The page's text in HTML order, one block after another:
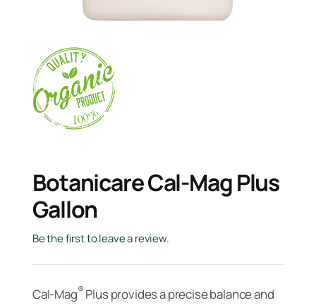
Botanicare Cal-Mag Plus
Gallon
Be the first to leave a review.
Cal-Mag® Plus provides a precise balance and